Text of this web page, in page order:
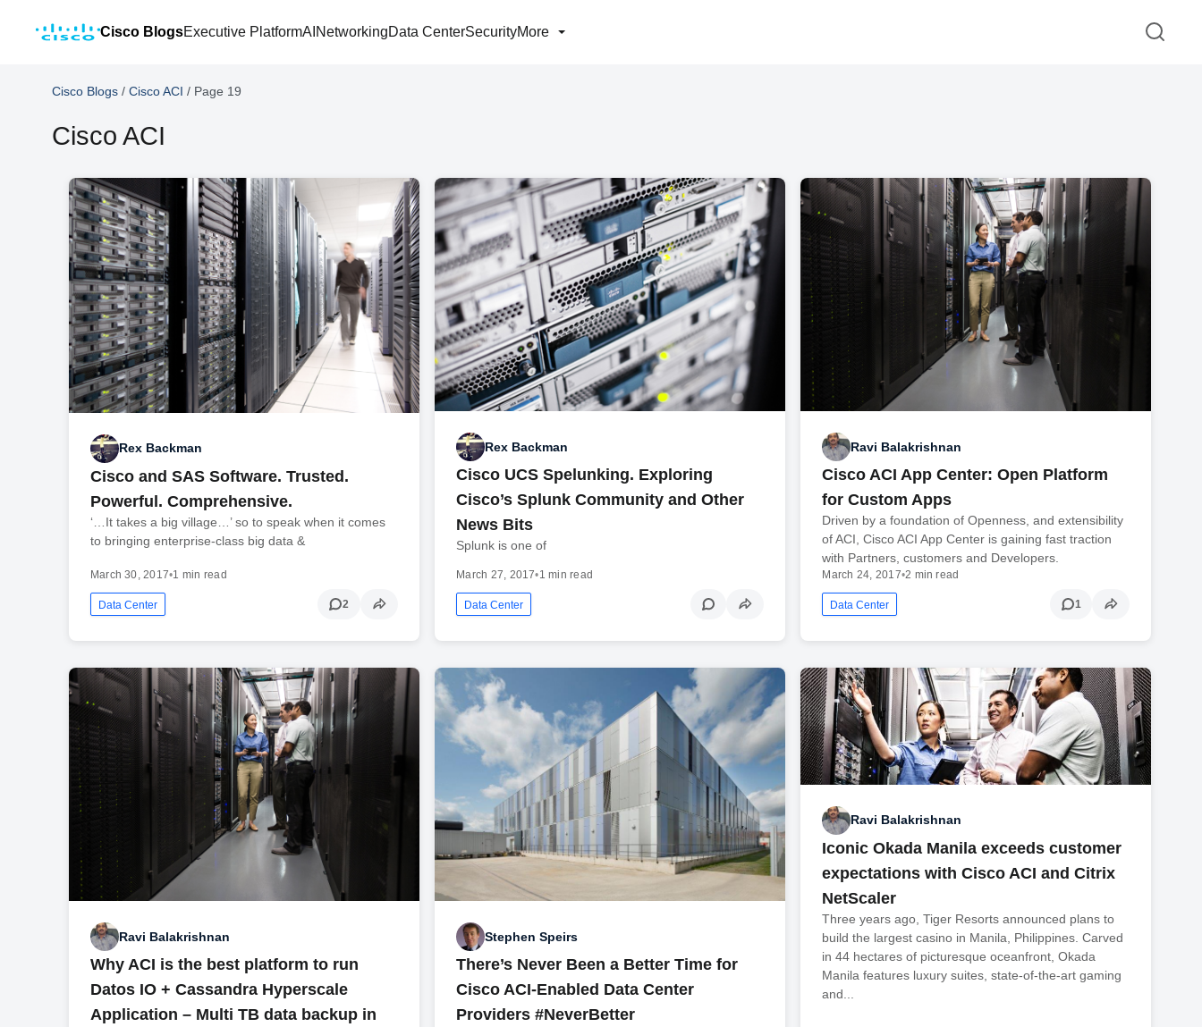
Cisco BlogsExecutive PlatformAI NetworkingData CenterSecurityMore
Cisco Blogs / Cisco ACI / Page 19
Cisco ACI
Rex Backman
Cisco and SAS Software. Trusted.
Powerful. Comprehensive.
‘…It takes a big village…’ so to speak when it comes
to bringing enterprise-class big data &
March 30, 2017•1 min read
Data Center 2
Rex Backman
Cisco UCS Spelunking. Exploring
Cisco’s Splunk Community and Other
News Bits
Splunk is one of
March 27, 2017•1 min read
Data Center
Ravi Balakrishnan
Cisco ACI App Center: Open Platform
for Custom Apps
Driven by a foundation of Openness, and extensibility
of ACI, Cisco ACI App Center is gaining fast traction
with Partners, customers and Developers.
March 24, 2017•2 min read
Data Center 1
Ravi Balakrishnan
Why ACI is the best platform to run
Datos IO + Cassandra Hyperscale
Application – Multi TB data backup in
Stephen Speirs
There’s Never Been a Better Time for
Cisco ACI-Enabled Data Center
Providers #NeverBetter
Ravi Balakrishnan
Iconic Okada Manila exceeds customer
expectations with Cisco ACI and Citrix
NetScaler
Three years ago, Tiger Resorts announced plans to
build the largest casino in Manila, Philippines. Carved
in 44 hectares of picturesque oceanfront, Okada
Manila features luxury suites, state-of-the-art gaming
and...